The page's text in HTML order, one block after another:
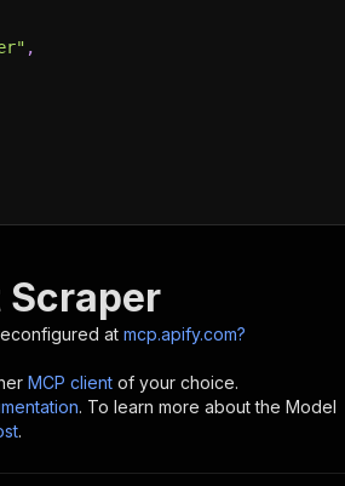
,
at mcp.apify.com?
MCP client of your choice.
. To learn more about the Model
.